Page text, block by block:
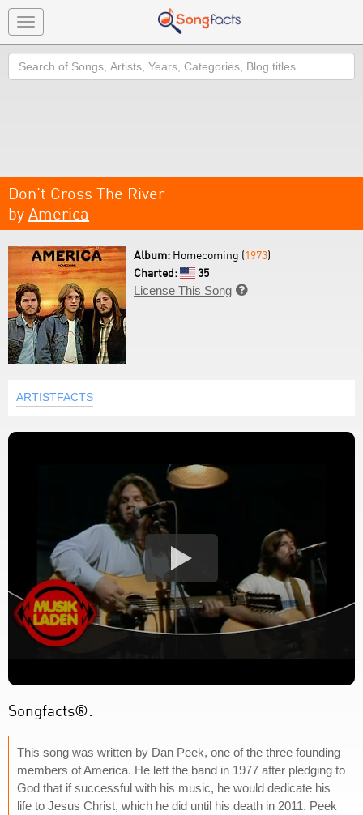
Toggle
navigation
Search
Don't Cross The River
by America
Album: Homecoming (1973)
Charted:
35
License This Song 
ARTISTFACTS
Songfacts®:
This song was written by Dan Peek, one of the three founding
members of America. He left the band in 1977 after pledging to
God that if successful with his music, he would dedicate his
life to Jesus Christ, which he did until his death in 2011. Peek